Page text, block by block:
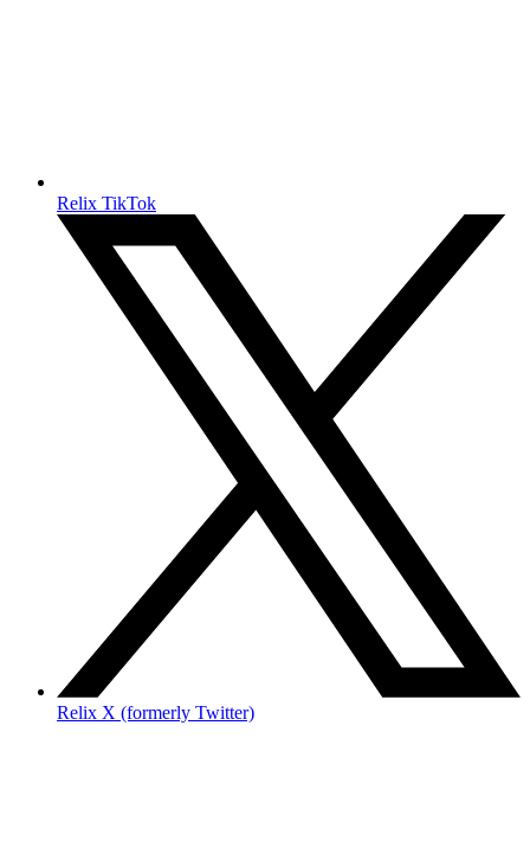
Relix TikTok
Relix X (formerly Twitter)